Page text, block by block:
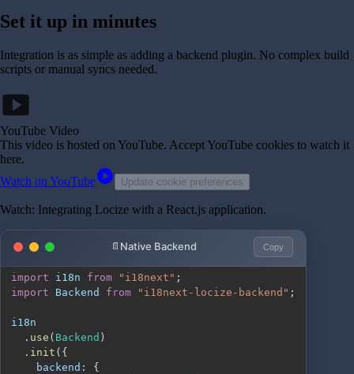
Set it up in minutes
Integration is as simple as adding a backend plugin. No complex build
scripts or manual syncs needed.
smart_display
YouTube Video
This video is hosted on YouTube. Accept YouTube cookies to watch it
here.
Watch on YouTubeplay_circle Update cookie preferences
Watch: Integrating Locize with a React.js application.
Native Backend Copy
import i18n from "i18next" ;
import
Backend from "i18next-locize-backend" ;
. use ( Backend )
. init ( {
backend :
{